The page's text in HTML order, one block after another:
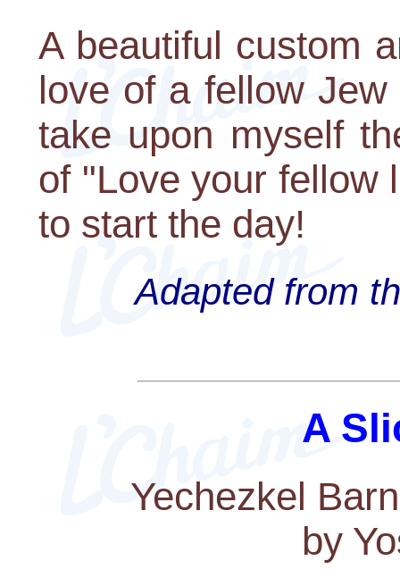
A beautiful custom
love of a fellow
take upon myself
of "Love your fellow
to start the day!
Adapted from
A
Yechezkel
by